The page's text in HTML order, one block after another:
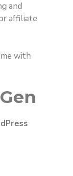
and
affiliate
with